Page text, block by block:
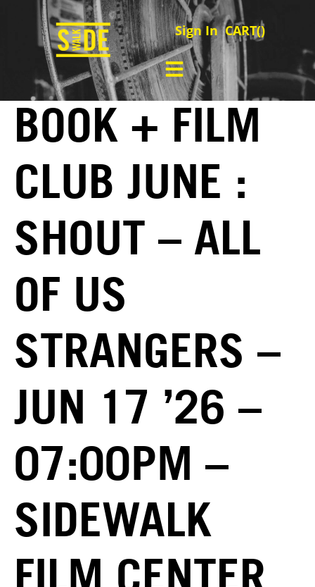
Sign In CART()
BOOK + FILM
CLUB JUNE :
SHOUT – ALL
OF US
STRANGERS –
JUN 17 ’26 –
07:00PM –
SIDEWALK
FILM CENTER